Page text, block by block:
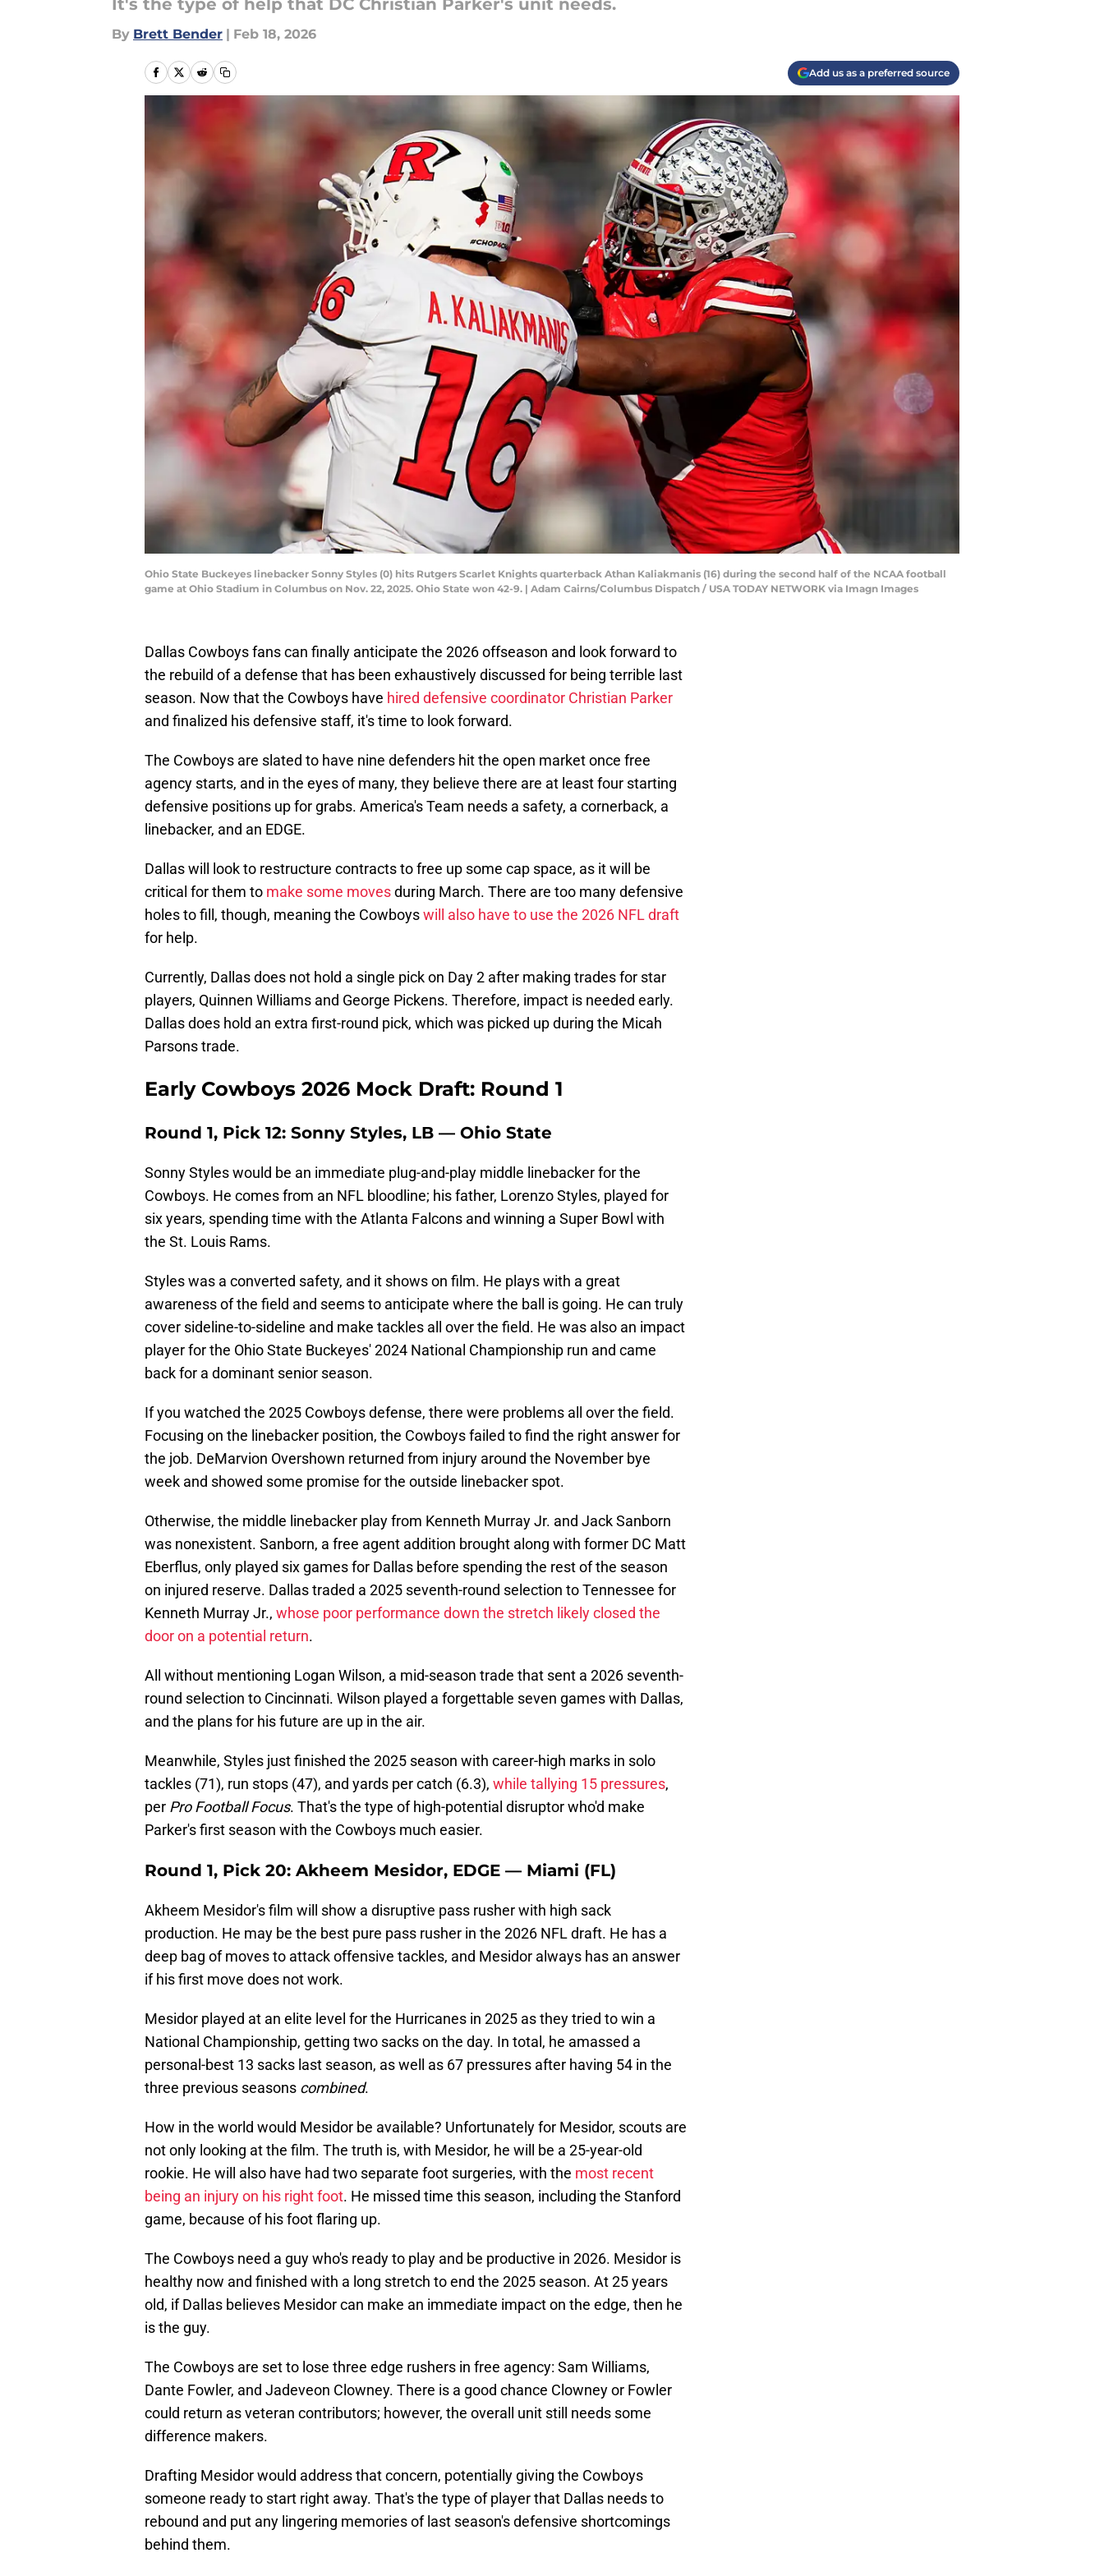
It's the type of help that DC Christian Parker's unit needs.
By Brett Bender | Feb 18, 2026
Add us as a preferred source
Ohio State Buckeyes linebacker Sonny Styles (0) hits Rutgers Scarlet Knights quarterback Athan Kaliakmanis (16) during the second half of the NCAA football
game at Ohio Stadium in Columbus on Nov. 22, 2025. Ohio State won 42-9. | Adam Cairns/Columbus Dispatch / USA TODAY NETWORK via Imagn Images
Dallas Cowboys fans can finally anticipate the 2026 offseason and look forward to
the rebuild of a defense that has been exhaustively discussed for being terrible last
season. Now that the Cowboys have hired defensive coordinator Christian Parker
and finalized his defensive staff, it's time to look forward.
The Cowboys are slated to have nine defenders hit the open market once free
agency starts, and in the eyes of many, they believe there are at least four starting
defensive positions up for grabs. America's Team needs a safety, a cornerback, a
linebacker, and an EDGE.
Dallas will look to restructure contracts to free up some cap space, as it will be
critical for them to make some movesduring March. There are too many defensive
holes to fill, though, meaning the Cowboyswill also have to use the 2026 NFL draft
for help.
Currently, Dallas does not hold a single pick on Day 2 after making trades for star
players, Quinnen Williams and George Pickens. Therefore, impact is needed early.
Dallas does hold an extra first-round pick, which was picked up during the Micah
Parsons trade.
Early Cowboys 2026 Mock Draft: Round 1
Round 1, Pick 12: Sonny Styles, LB — Ohio State
Sonny Styles would be an immediate plug-and-play middle linebacker for the
Cowboys. He comes from an NFL bloodline; his father, Lorenzo Styles, played for
six years, spending time with the Atlanta Falcons and winning a Super Bowl with
the St. Louis Rams.
Styles was a converted safety, and it shows on film. He plays with a great
awareness of the field and seems to anticipate where the ball is going. He can truly
cover sideline-to-sideline and make tackles all over the field. He was also an impact
player for the Ohio State Buckeyes' 2024 National Championship run and came
back for a dominant senior season.
If you watched the 2025 Cowboys defense, there were problems all over the field.
Focusing on the linebacker position, the Cowboys failed to find the right answer for
the job. DeMarvion Overshown returned from injury around the November bye
week and showed some promise for the outside linebacker spot.
Otherwise, the middle linebacker play from Kenneth Murray Jr. and Jack Sanborn
was nonexistent. Sanborn, a free agent addition brought along with former DC Matt
Eberflus, only played six games for Dallas before spending the rest of the season
on injured reserve. Dallas traded a 2025 seventh-round selection to Tennessee for
Kenneth Murray Jr., whose poor performance down the stretch likely closed the
door on a potential return.
All without mentioning Logan Wilson, a mid-season trade that sent a 2026 seventh-
round selection to Cincinnati. Wilson played a forgettable seven games with Dallas,
and the plans for his future are up in the air.
Meanwhile, Styles just finished the 2025 season with career-high marks in solo
tackles (71), run stops (47), and yards per catch (6.3), while tallying 15 pressures,
per Pro Football Focus. That's the type of high-potential disruptor who'd make
Parker's first season with the Cowboys much easier.
Round 1, Pick 20: Akheem Mesidor, EDGE — Miami (FL)
Akheem Mesidor's film will show a disruptive pass rusher with high sack
production. He may be the best pure pass rusher in the 2026 NFL draft. He has a
deep bag of moves to attack offensive tackles, and Mesidor always has an answer
if his first move does not work.
Mesidor played at an elite level for the Hurricanes in 2025 as they tried to win a
National Championship, getting two sacks on the day. In total, he amassed a
personal-best 13 sacks last season, as well as 67 pressures after having 54 in the
three previous seasons combined.
How in the world would Mesidor be available? Unfortunately for Mesidor, scouts are
not only looking at the film. The truth is, with Mesidor, he will be a 25-year-old
rookie. He will also have had two separate foot surgeries, with the most recent
being an injury on his right foot. He missed time this season, including the Stanford
game, because of his foot flaring up.
The Cowboys need a guy who's ready to play and be productive in 2026. Mesidor is
healthy now and finished with a long stretch to end the 2025 season. At 25 years
old, if Dallas believes Mesidor can make an immediate impact on the edge, then he
is the guy.
The Cowboys are set to lose three edge rushers in free agency: Sam Williams,
Dante Fowler, and Jadeveon Clowney. There is a good chance Clowney or Fowler
could return as veteran contributors; however, the overall unit still needs some
difference makers.
Drafting Mesidor would address that concern, potentially giving the Cowboys
someone ready to start right away. That's the type of player that Dallas needs to
rebound and put any lingering memories of last season's defensive shortcomings
behind them.